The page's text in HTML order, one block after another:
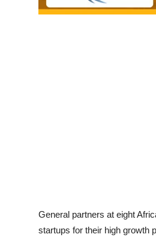
General partners at eight
startups for their high growth